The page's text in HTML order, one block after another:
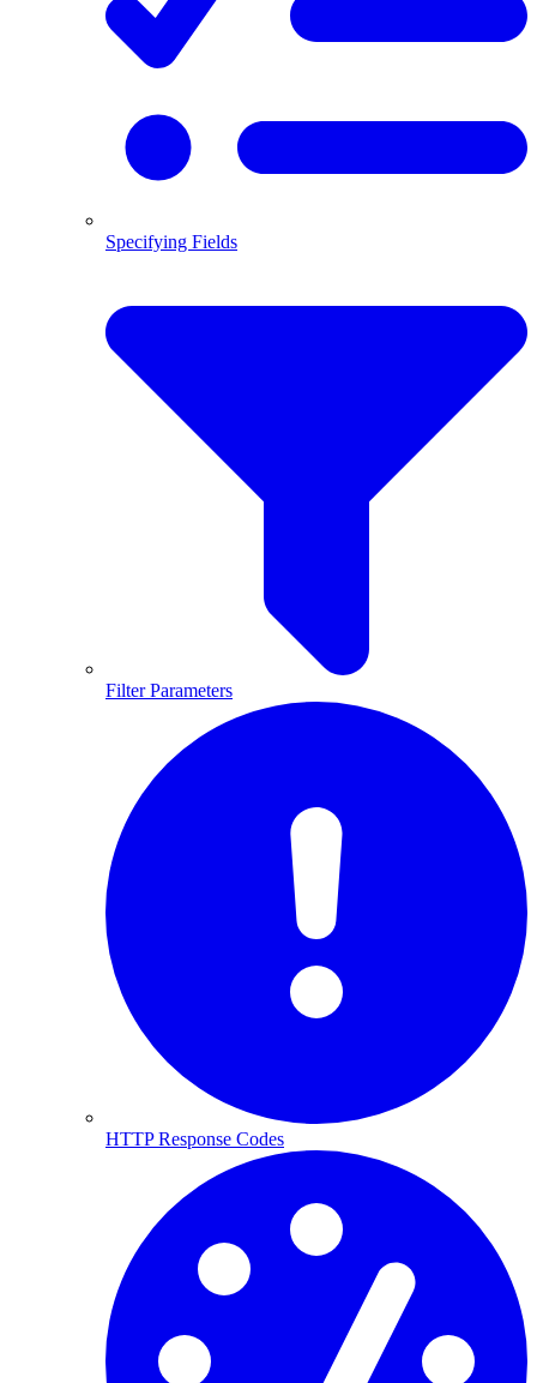
Specifying Fields
Filter Parameters
HTTP Response Codes